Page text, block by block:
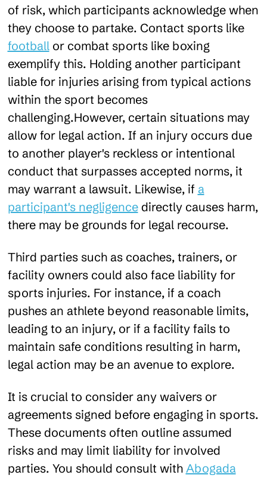
of risk, which participants acknowledge when
they choose to partake. Contact sports like
football or combat sports like boxing
exemplify this. Holding another participant
liable for injuries arising from typical actions
within the sport becomes
challenging.However, certain situations may
allow for legal action. If an injury occurs due
to another player's reckless or intentional
conduct that surpasses accepted norms, it
may warrant a lawsuit. Likewise, if a
participant's negligence directly causes harm,
there may be grounds for legal recourse.
Third parties such as coaches, trainers, or
facility owners could also face liability for
sports injuries. For instance, if a coach
pushes an athlete beyond reasonable limits,
leading to an injury, or if a facility fails to
maintain safe conditions resulting in harm,
legal action may be an avenue to explore.
It is crucial to consider any waivers or
agreements signed before engaging in sports.
These documents often outline assumed
risks and may limit liability for involved
parties. You should consult with Abogada